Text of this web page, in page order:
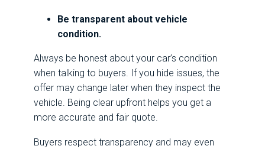
Be transparent about vehicle
condition.
Always be honest about your car’s condition
when talking to buyers. If you hide issues, the
offer may change later when they inspect the
vehicle. Being clear upfront helps you get a
more accurate and fair quote.
Buyers respect transparency and may even